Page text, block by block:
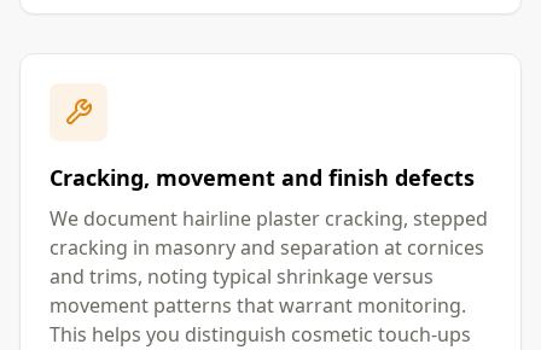
Cracking, movement and finish defects
We document hairline plaster cracking, stepped
cracking in masonry and separation at cornices
and trims, noting typical shrinkage versus
movement patterns that warrant monitoring.
This helps you distinguish cosmetic touch-ups